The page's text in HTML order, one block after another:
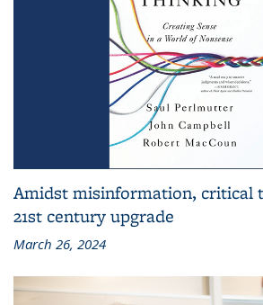
Amidst misinformation, critical
21st century upgrade
March 26, 2024